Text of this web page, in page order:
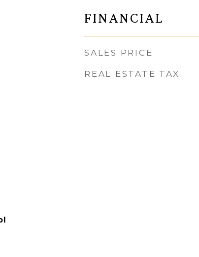
FINANCIAL
SALES PRICE
REAL ESTATE TAX